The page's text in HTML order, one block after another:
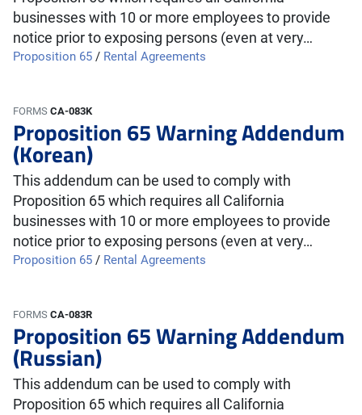
businesses with 10 or more employees to provide
notice prior to exposing persons (even at very…
Proposition 65 / Rental Agreements
FORMS CA-083K
Proposition 65 Warning Addendum
(Korean)
This addendum can be used to comply with
Proposition 65 which requires all California
businesses with 10 or more employees to provide
notice prior to exposing persons (even at very…
Proposition 65 / Rental Agreements
FORMS CA-083R
Proposition 65 Warning Addendum
(Russian)
This addendum can be used to comply with
Proposition 65 which requires all California